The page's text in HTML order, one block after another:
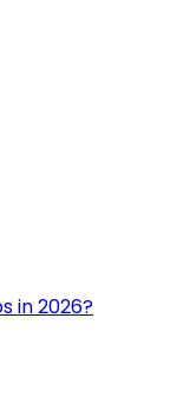
in 2026?